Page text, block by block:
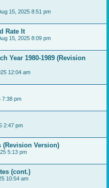
15, 2025 8:51 pm
Rate It
15, 2025 8:09 pm
Year 1980-1989 (Revision
12:04 am
7:38 pm
2:47 pm
(Revision Version)
5:13 pm
(cont.)
10:54 am